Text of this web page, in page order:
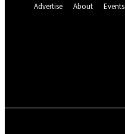
Advertise
About Events